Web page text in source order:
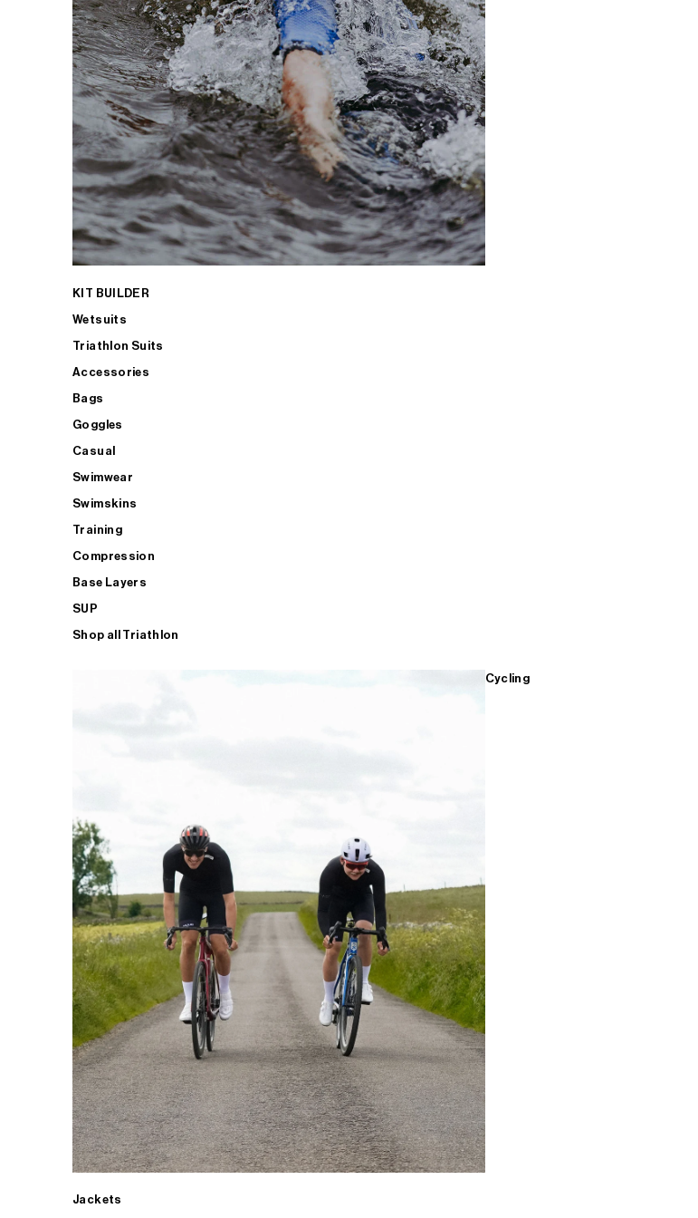
KIT BUILDER
Wetsuits
Triathlon Suits
Accessories
Bags
Goggles
Casual
Swimwear
Swimskins
Training
Compression
Base Layers
SUP
Shop all Triathlon
Cycling
Jackets